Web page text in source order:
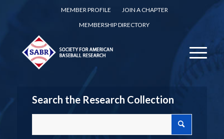
MEMBER PROFILE
JOIN A CHAPTER
MEMBERSHIP DIRECTORY
Search the Research Collection